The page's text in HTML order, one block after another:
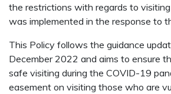
the restrictions with regards to
was implemented in the response to
This Policy follows the guidance
December 2022 and aims to ensure
safe visiting during the COVID-19
easement on visiting those who are